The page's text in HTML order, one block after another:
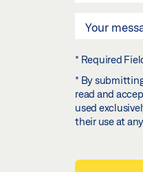
* Required
* By
read and
used
their use at